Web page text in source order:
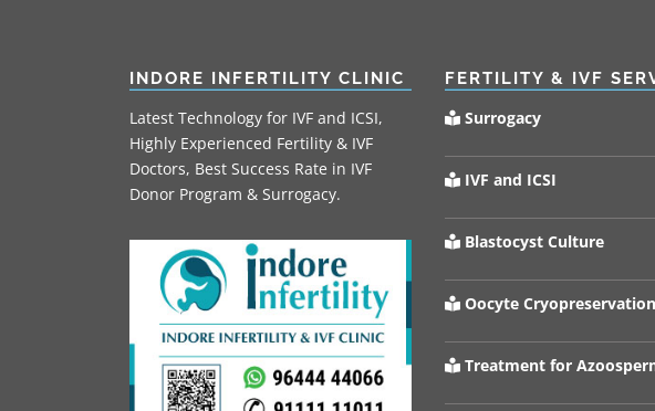
INDORE INFERTILITY CLINIC
Latest Technology for IVF and ICSI,
Highly Experienced Fertility & IVF
Doctors, Best Success Rate in IVF
Donor Program & Surrogacy.
FERTILITY & IVF
Surrogacy
IVF and ICSI
Blastocyst Culture
Oocyte Cryopreservation
Treatment for